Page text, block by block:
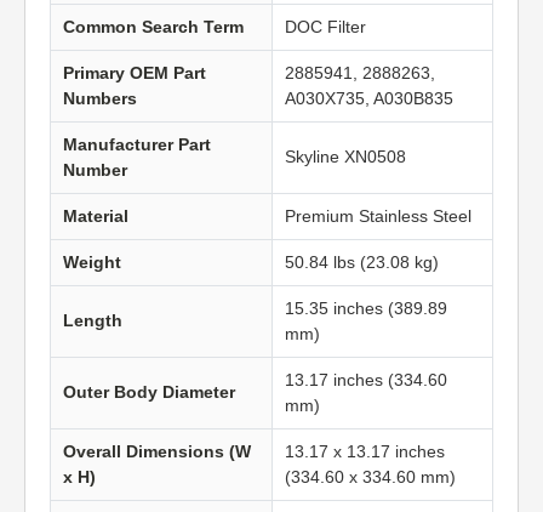
Common Search Term DOC Filter
Primary OEM Part
Numbers
2885941, 2888263,
A030X735, A030B835
Manufacturer Part
Number
Skyline XN0508
Material Premium Stainless Steel
Weight 50.84 lbs (23.08 kg)
Length
15.35 inches (389.89
mm)
Outer Body Diameter
13.17 inches (334.60
mm)
Overall Dimensions (W
x H)
13.17 x 13.17 inches
(334.60 x 334.60 mm)